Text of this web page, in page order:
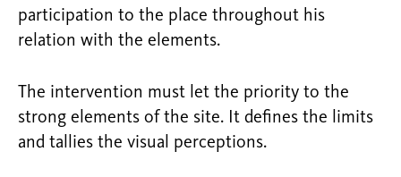
participation to the place throughout his
relation with the elements.
The intervention must let the priority to the
strong elements of the site. It defines the limits
and tallies the visual perceptions.